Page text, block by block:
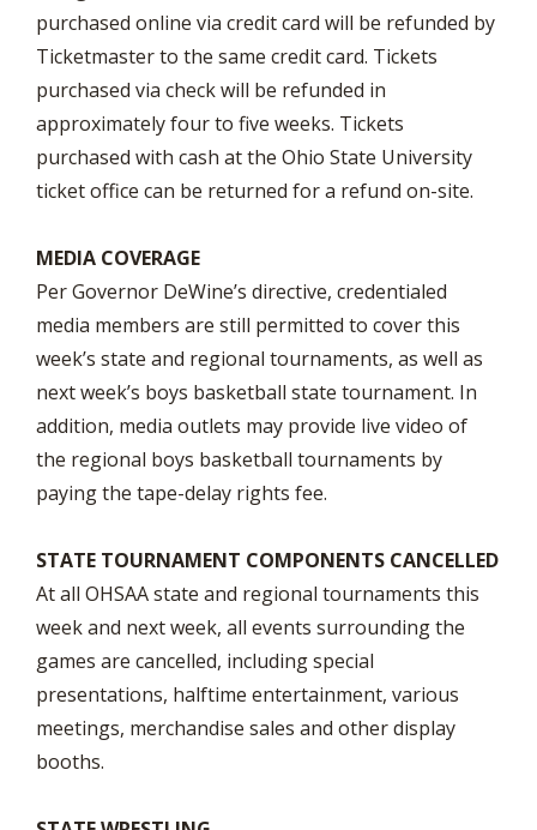
purchased online via credit card will be refunded by
Ticketmaster to the same credit card. Tickets
purchased via check will be refunded in
approximately four to five weeks. Tickets
purchased with cash at the Ohio State University
ticket office can be returned for a refund on-site.
MEDIA COVERAGE
Per Governor DeWine’s directive, credentialed
media members are still permitted to cover this
week’s state and regional tournaments, as well as
next week’s boys basketball state tournament. In
addition, media outlets may provide live video of
the regional boys basketball tournaments by
paying the tape-delay rights fee.
STATE TOURNAMENT COMPONENTS CANCELLED
At all OHSAA state and regional tournaments this
week and next week, all events surrounding the
games are cancelled, including special
presentations, halftime entertainment, various
meetings, merchandise sales and other display
booths.